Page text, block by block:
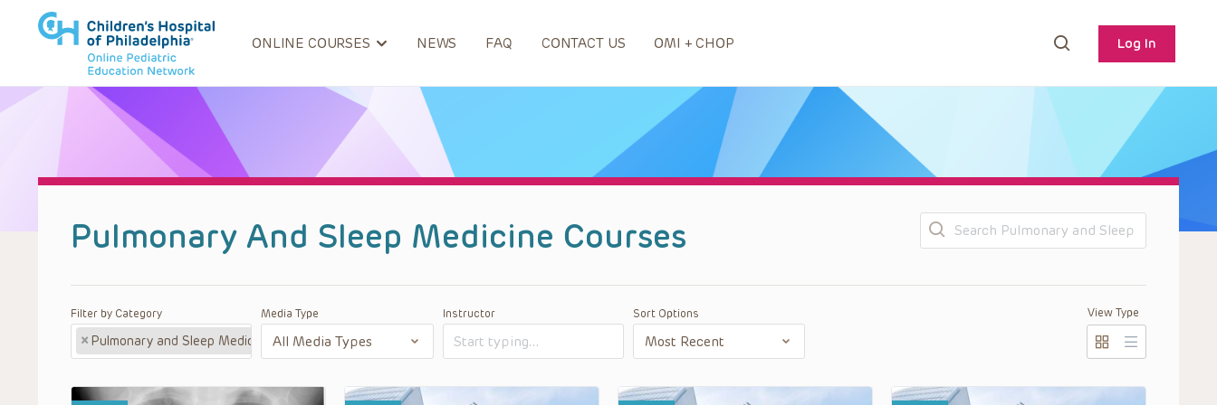
ONLINE COURSES NEWS FAQ CONTACT US OMI + CHOP Log In
Pulmonary And Sleep Medicine Courses Search
Filter by Category
× Pulmonary and Sleep Medicine
Media Type Instructor Sort Options View Type